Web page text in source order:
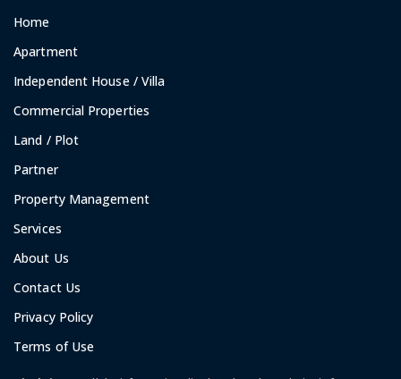
Home
Apartment
Independent House / Villa
Commercial Properties
Land / Plot
Partner
Property Management
Services
About Us
Contact Us
Privacy Policy
Terms of Use